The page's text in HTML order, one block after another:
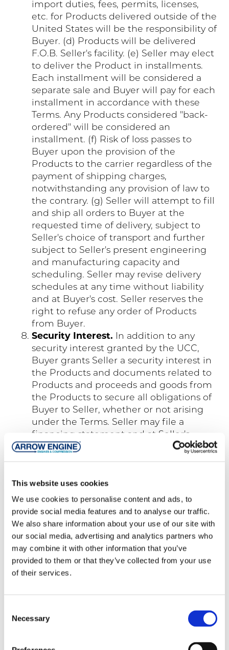
This website uses cookies
We use cookies to personalise content and ads, to
provide social media features and to analyse our traffic.
We also share information about your use of our site with
our social media, advertising and analytics partners who
may combine it with other information that you’ve
provided to them or that they’ve collected from your use
of their services.
Selection
Necessary
import duties, fees, permits, licenses,
etc. for Products delivered outside of the
United States will be the responsibility of
Buyer. (d) Products will be delivered
F.O.B. Seller's facility. (e) Seller may elect
to deliver the Product in installments.
Each installment will be considered a
separate sale and Buyer will pay for each
installment in accordance with these
Terms. Any Products considered "back-
ordered" will be considered an
installment. (f) Risk of loss passes to
Buyer upon the provision of the
Products to the carrier regardless of the
payment of shipping charges,
notwithstanding any provision of law to
the contrary. (g) Seller will attempt to fill
and ship all orders to Buyer at the
requested time of delivery, subject to
Seller's choice of transport and further
subject to Seller's present engineering
and manufacturing capacity and
scheduling. Seller may revise delivery
schedules at any time without liability
and at Buyer's cost. Seller reserves the
right to refuse any order of Products
from Buyer.
Security Interest. In addition to any
security interest granted by the UCC,
Buyer grants Seller a security interest in
the Products and documents related to
Products and proceeds and goods from
the Products to secure all obligations of
Buyer to Seller, whether or not arising
under the Terms. Seller may file a
financing statement and at Seller's
request, Buyer will sign financing
landlord's waiver of any lien rights at the
premises to which the Products will be
installed. In case of a default by Buyer,
Seller, as the appointed agent of Buyer,
may peaceably enter the premises of
the Buyer and others and take other
actions to repossess or render
inoperable all Products in which it has a
foundation, building or structure, or for
used. Buyer will maintain the Products